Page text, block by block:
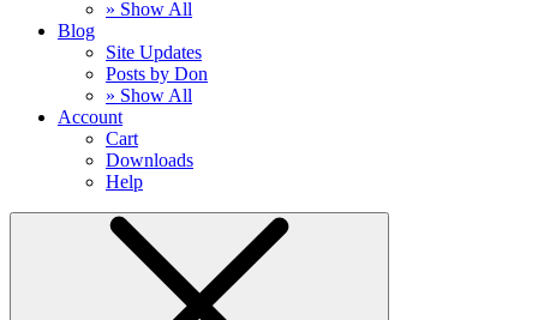
» Show All
Blog
Site Updates
Posts by Don
» Show All
Account
Cart
Downloads
Help